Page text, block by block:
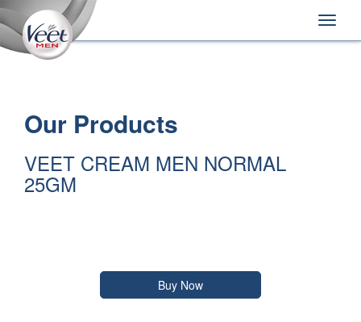
Skip
to:
Primary
Navigation,
Home
Main
Navigation
Toggle
Our Products
VEET CREAM MEN NORMAL
25GM
Buy Now